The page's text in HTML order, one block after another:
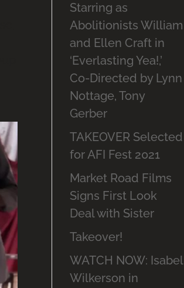
Starring as
Abolitionists William
and Ellen Craft in
‘Everlasting Yea!,’
Co-Directed by Lynn
Nottage, Tony
Gerber
TAKEOVER Selected
for AFI Fest 2021
Market Road Films
Signs First Look
Deal with Sister
Takeover!
WATCH NOW: Isabel
Wilkerson in